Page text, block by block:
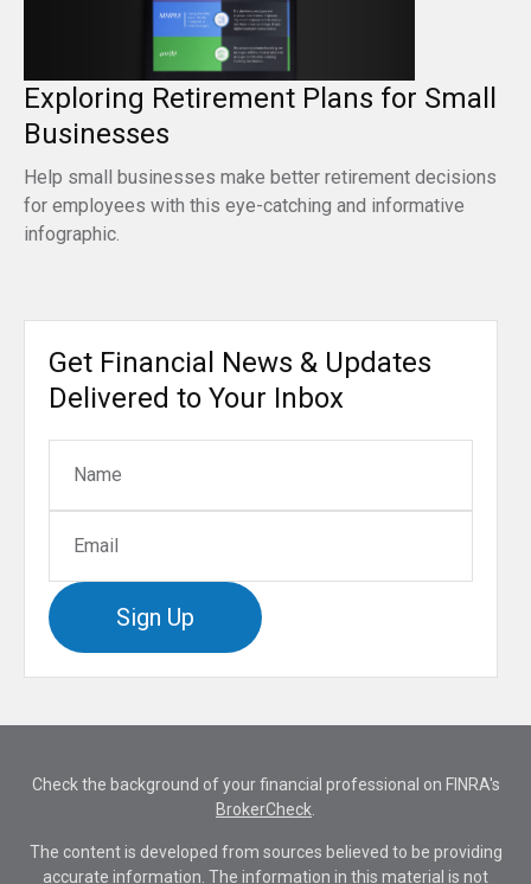
Exploring Retirement Plans for Small
Businesses
Help small businesses make better retirement decisions
for employees with this eye-catching and informative
infographic.
Get Financial News & Updates
Delivered to Your Inbox
Sign Up
Check the background of your financial professional on FINRA's
BrokerCheck
The content is developed from sources believed to be providing
accurate information. The information in this material is not